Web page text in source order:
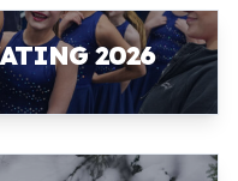
2026